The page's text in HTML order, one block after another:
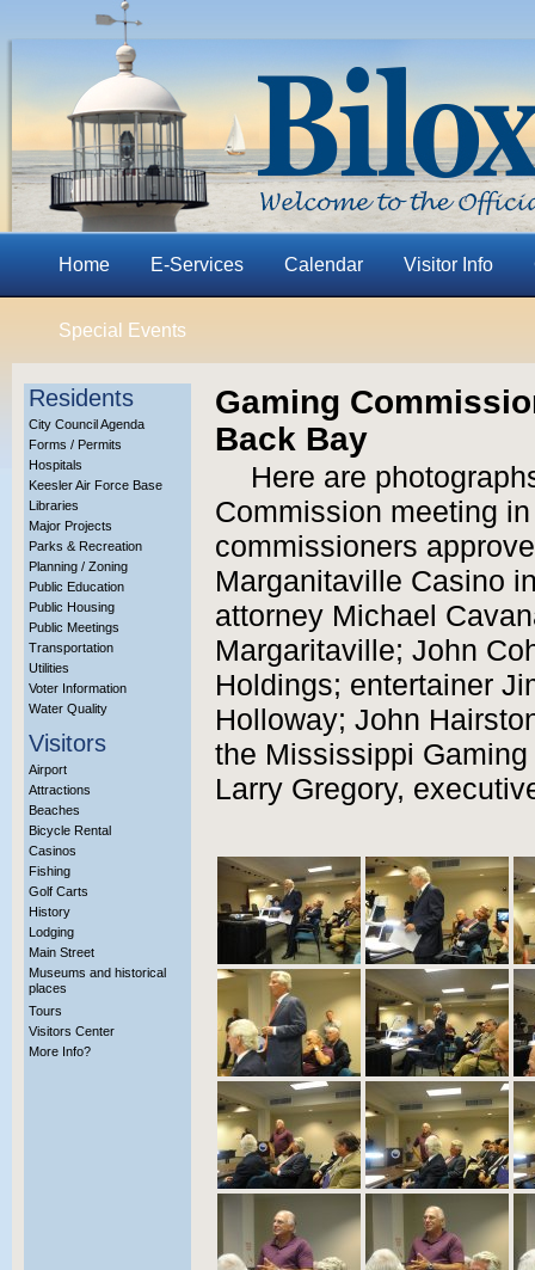
Home E-Services Calendar Visitor Info
Special Events
Residents
City Council Agenda
Forms / Permits
Hospitals
Keesler Air Force Base
Libraries
Major Projects
Parks & Recreation
Planning / Zoning
Public Education
Public Housing
Public Meetings
Transportation
Utilities
Voter Information
Water Quality
Visitors
Airport
Attractions
Beaches
Bicycle Rental
Casinos
Fishing
Golf Carts
History
Lodging
Main Street
Museums and historical
places
Tours
Visitors Center
More Info?
Gaming
Back Bay
Here are
Commission meeting
commissioners
Marganitaville Casino
attorney Michael
Margaritaville; John
Holdings; entertainer
Holloway; John
the Mississippi
Larry Gregory,